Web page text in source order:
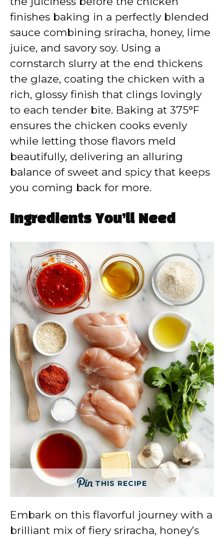
finishes baking in a perfectly blended
sauce combining sriracha, honey, lime
juice, and savory soy. Using a
cornstarch slurry at the end thickens
the glaze, coating the chicken with a
rich, glossy finish that clings lovingly
to each tender bite. Baking at 375°F
ensures the chicken cooks evenly
while letting those flavors meld
beautifully, delivering an alluring
balance of sweet and spicy that keeps
you coming back for more.
Ingredients You’ll Need
THIS RECIPE
Embark on this flavorful journey with a
brilliant mix of fiery sriracha, honey’s